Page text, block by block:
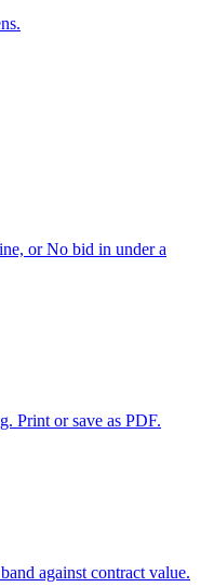
or No bid in under a
Print or save as PDF.
against contract value.